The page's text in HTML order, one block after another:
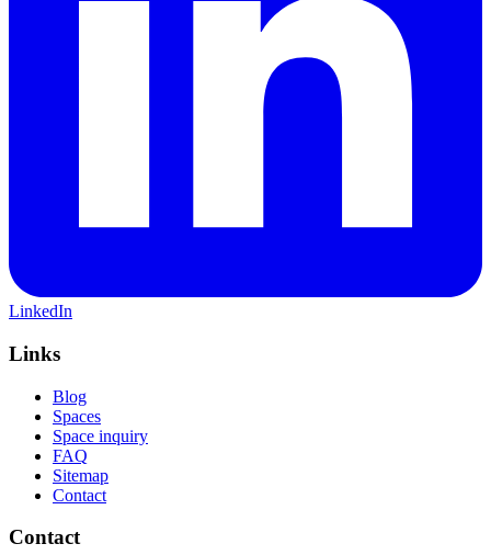
LinkedIn
Links
Blog
Spaces
Space inquiry
FAQ
Sitemap
Contact
Contact